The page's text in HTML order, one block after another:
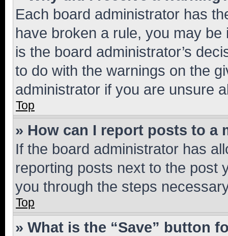
Each board administrator has
have broken a rule, you may
is the board administrator’s
to do with the warnings on the
administrator if you are unsure
Top
» How can I report posts to a
If the board administrator has
reporting posts next to the post
you through the steps
Top
» What is the “Save” button